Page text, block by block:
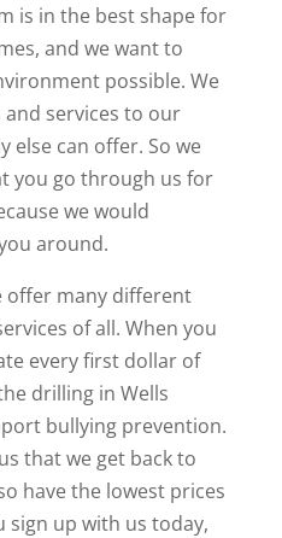
is in the best shape for
and we want to
possible. We
services to our
else can offer. So we
you go through us for
we would
around.
offer many different
of all. When you
every first dollar of
drilling in Wells
bullying prevention.
that we get back to
have the lowest prices
sign up with us today,